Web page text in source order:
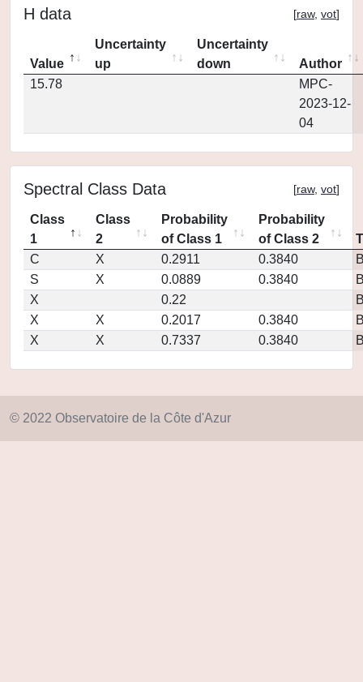
H data [raw, vot]
Value
Uncertainty
up
Uncertainty
down
Author
15.78
MPC-
2023-12-
04
Spectral Class Data [raw, vot]
Class
1
Class
2
Probability
of Class 1
Probability
of Class 2
C
X 0.2911 0.3840
S
X 0.0889 0.3840
X
0.22
X
X 0.2017 0.3840
X
X 0.7337 0.3840
© 2022 Observatoire de la Côte d'Azur